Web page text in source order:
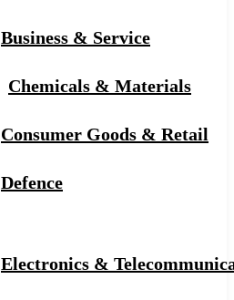
Business & Service
Chemicals & Materials
Consumer Goods & Retail
Defence
Electronics &